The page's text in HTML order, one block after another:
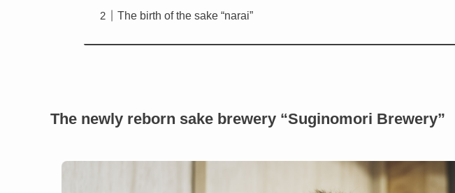
The birth of the sake “narai”
The newly reborn sake brewery “Suginomori Brewery”